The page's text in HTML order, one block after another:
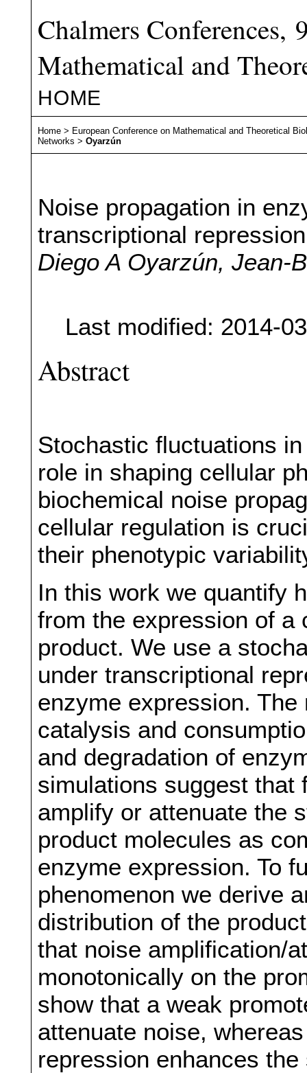
Chalmers Conferences,
Mathematical and
HOME
Home > European Conference on Mathematical and Theoretical
Networks >Oyarzún
Noise propagation in
transcriptional repression
Diego A Oyarzún, Jean-
Last modified: 2014-
Abstract
Stochastic fluctuations
role in shaping cellular
biochemical noise
cellular regulation is
their phenotypic
In this work we quantify
from the expression of a
product. We use a
under transcriptional
enzyme expression.
catalysis and
and degradation of
simulations suggest that
amplify or attenuate the
product molecules as
enzyme expression. To
phenomenon we derive
distribution of the
that noise amplification/
monotonically on the
show that a weak
attenuate noise,
repression enhances